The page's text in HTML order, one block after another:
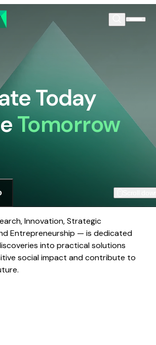
Today
Tomorrow
Innovation, Strategic
Entrepreneurship — is dedicated
into practical solutions
social impact and contribute to